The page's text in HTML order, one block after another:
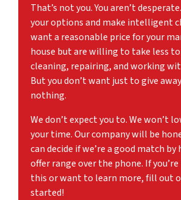
That’s not you. You aren’t
your options and make intelligent
want a reasonable price for your
house but are willing to take less
cleaning, repairing, and working
But you don’t want just to give
nothing.
We don’t expect you to. We won’t
your time. Our company will be
can decide if we’re a good match
offer range over the phone. If
this or want to learn more, fill out
started!